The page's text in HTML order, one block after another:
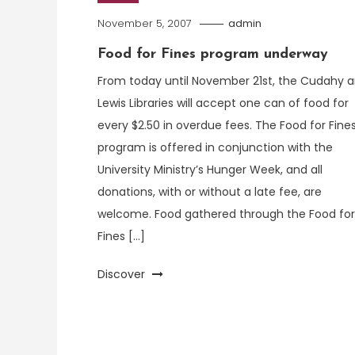
November 5, 2007 admin
Food for Fines program underway
From today until November 21st, the Cudahy
Lewis Libraries will accept one can of food for
every $2.50 in overdue fees. The Food for
program is offered in conjunction with the
University Ministry’s Hunger Week, and all
donations, with or without a late fee, are
welcome. Food gathered through the Food for
Fines […]
Discover